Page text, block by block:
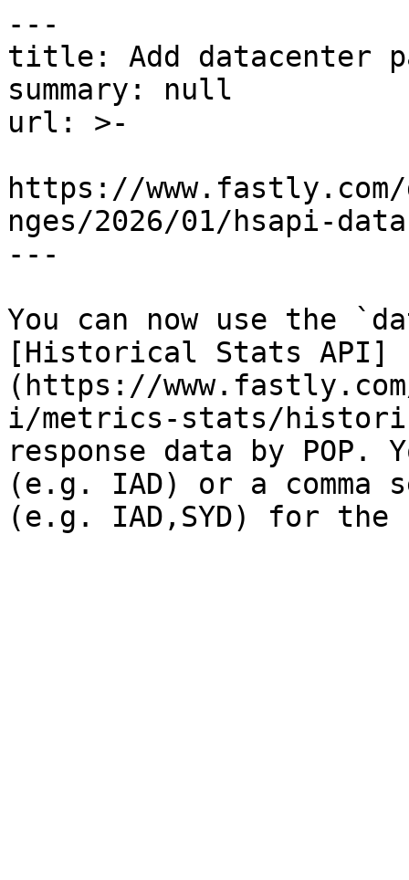
---
title: Add datacenter
summary: null
url: >-
https://www.fastly.com/
nges/2026/01/hsapi-
---
You can now use the
[Historical Stats API]
(https://
i/metrics-stats/
response data by POP.
(e.g. IAD) or a comma